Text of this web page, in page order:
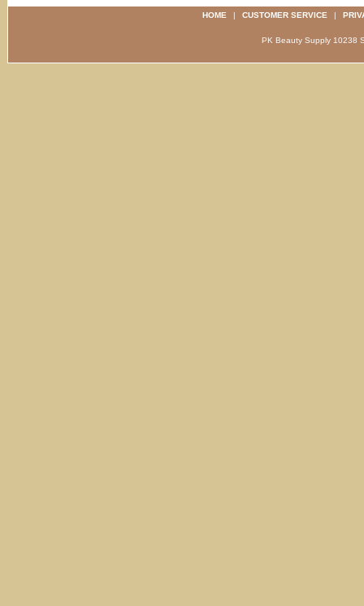
HOME | CUSTOMER SERVICE |
PK Beauty Supply